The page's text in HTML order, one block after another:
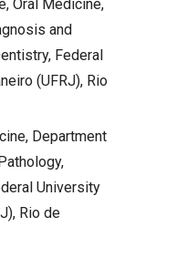
Oral Medicine,
and
Federal
(UFRJ), Rio
Department
University
Rio de